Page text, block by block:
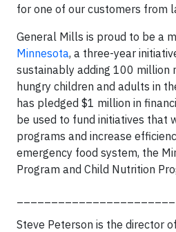
for one of our customers from
General Mills is proud to be a
Minnesota, a three-year
sustainably adding 100 million
hungry children and adults in
has pledged $1 million in
be used to fund initiatives that
programs and increase
emergency food system, the
Program and Child Nutrition
Steve Peterson is the director